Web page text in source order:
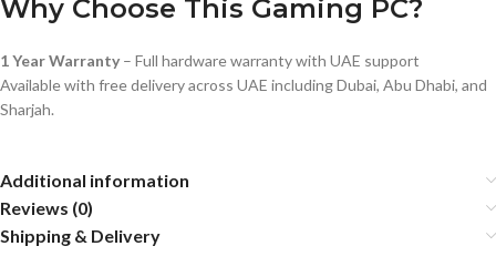
Why Choose This Gaming PC?
1 Year Warranty – Full hardware warranty with UAE support
Available with free delivery across UAE including Dubai, Abu Dhabi, and
Sharjah.
Additional information
Reviews (0)
Shipping & Delivery